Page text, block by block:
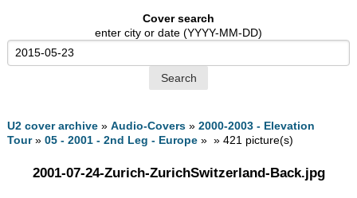
Cover search
enter city or date (YYYY-MM-DD)
U2 cover archive »Audio-Covers »2000-2003 - Elevation
Tour»05 - 2001 - 2nd Leg - Europe » » 421 picture(s)
2001-07-24-Zurich-ZurichSwitzerland-Back.jpg